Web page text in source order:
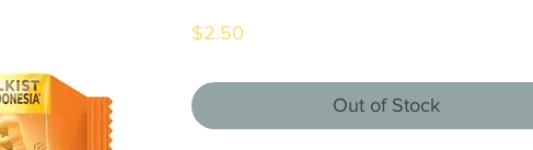
$2.50
Out of Stock